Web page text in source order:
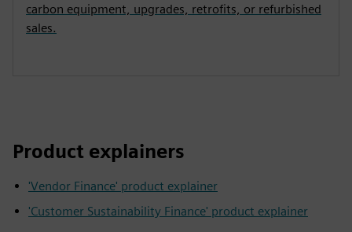
carbon equipment, upgrades, retrofits, or refurbished
sales.
Product explainers
'Vendor Finance' product explainer
'Customer Sustainability Finance' product explainer